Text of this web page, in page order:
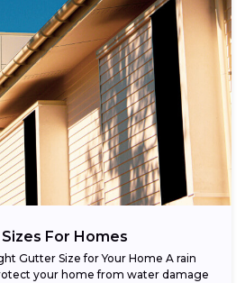
For Homes
Gutter Size for Your Home A rain
your home from water damage